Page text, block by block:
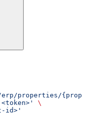
properties/
\
id>'